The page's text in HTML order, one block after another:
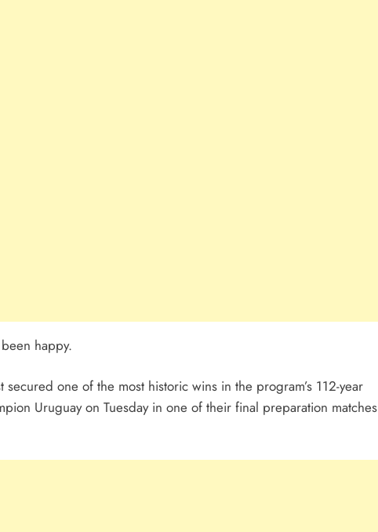
happy.
secured one of the most historic wins in the program’s 112-year
Uruguay on Tuesday in one of their final preparation matches